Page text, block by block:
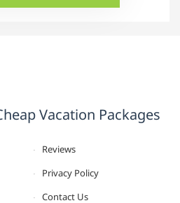
Vacation Packages
Reviews
Privacy Policy
Contact Us